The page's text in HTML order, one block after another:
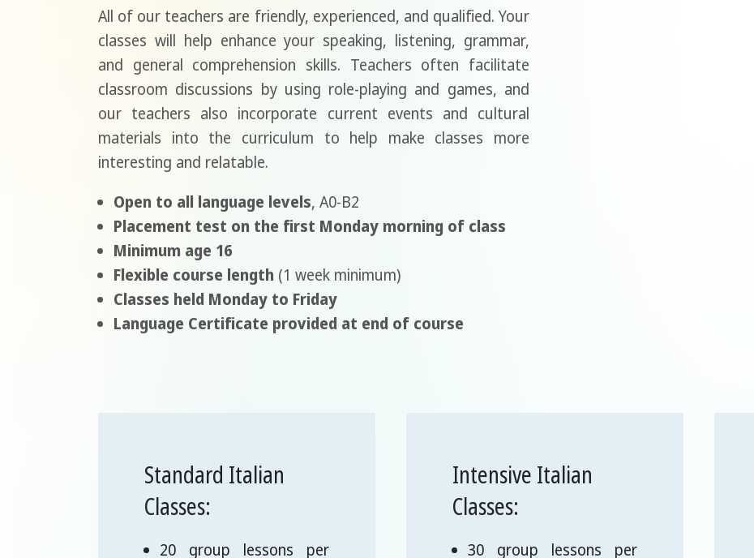
All of our teachers are friendly, experienced, and qualified. Your
classes will help enhance your speaking, listening, grammar,
and general comprehension skills. Teachers often facilitate
classroom discussions by using role-playing and games, and
our teachers also incorporate current events and cultural
materials into the curriculum to help make classes more
interesting and relatable.
Open to all language levels, A0-B2
Placement test on the first Monday morning of class
Minimum age 16
Flexible course length (1 week minimum)
Classes held Monday to Friday
Language Certificate provided at end of course
Standard Italian
Classes:
20 group lessons per
Intensive Italian
Classes:
30 group lessons per